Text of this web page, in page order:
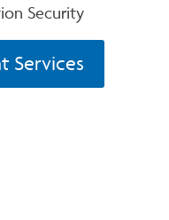
Security
Services